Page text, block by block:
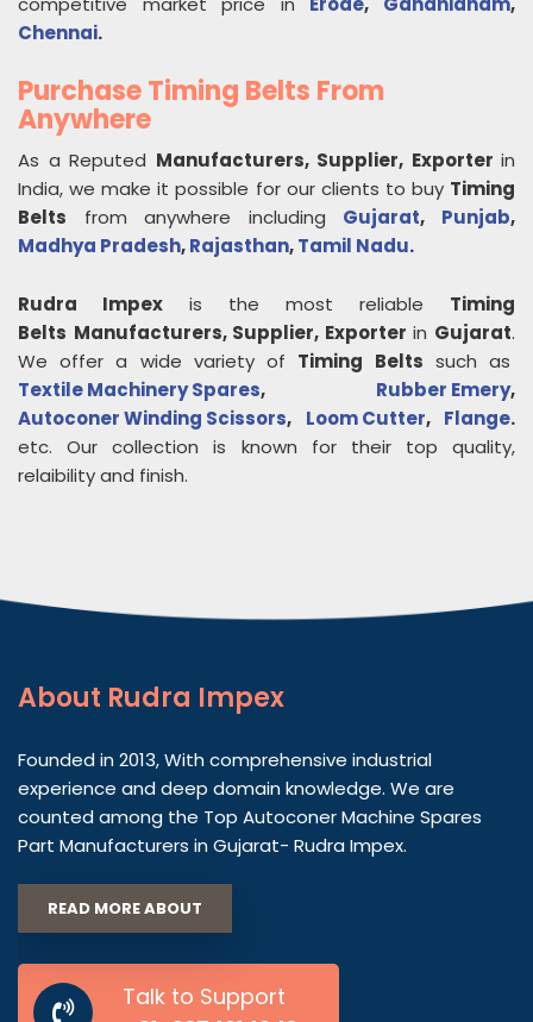
Chennai.
Purchase Timing Belts From
Anywhere
As a Reputed Manufacturers, Supplier, Exporter in
India, we make it possible for our clients to buy Timing
Belts from anywhere including Gujarat, Punjab,
Madhya Pradesh,Rajasthan,Tamil Nadu.
Rudra Impex is the most reliable Timing
Belts Manufacturers, Supplier, Exporter in Gujarat.
We offer a wide variety of Timing Belts such as
Textile Machinery Spares, Rubber Emery,
Autoconer Winding Scissors, Loom Cutter, Flange.
etc. Our collection is known for their top quality,
relaibility and finish.
About Rudra Impex
Founded in 2013, With comprehensive industrial
experience and deep domain knowledge. We are
counted among the Top Autoconer Machine Spares
Part Manufacturers in Gujarat- Rudra Impex.
READ MORE ABOUT
Talk to Support